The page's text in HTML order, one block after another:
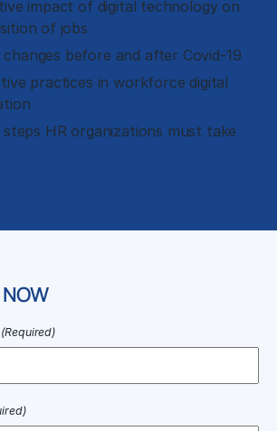
impact of digital technology on
of jobs
before and after Covid-19
practices in workforce digital
steps HR organizations must take
(Required)